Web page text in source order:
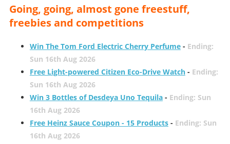
Going, going, almost gone freestuff,
freebies and competitions
Win The Tom Ford Electric Cherry Perfume- Ending:
Sun 16th Aug 2026
Free Light-powered Citizen Eco-Drive Watch- Ending:
Sun 16th Aug 2026
Win 3 Bottles of Desdeya Uno Tequila- Ending: Sun
16th Aug 2026
Free Heinz Sauce Coupon - 15 Products- Ending: Sun
16th Aug 2026